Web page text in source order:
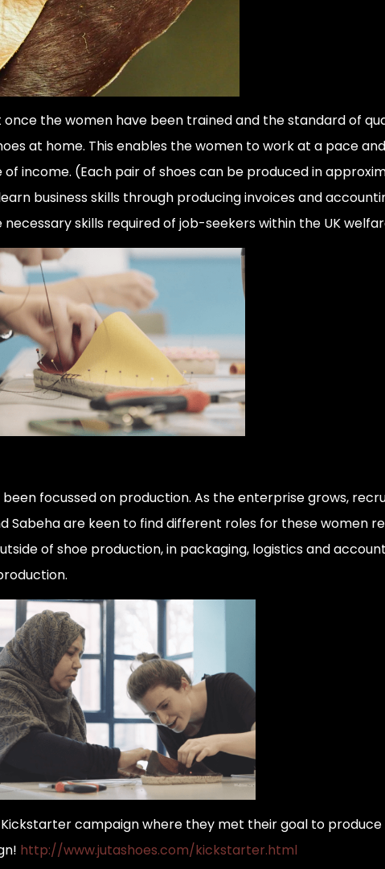
the women have been trained and the standard of
at home. This enables the women to work at a pace
income. (Each pair of shoes can be produced in
business skills through producing invoices and
skills required of job-seekers within the UK
focussed on production. As the enterprise grows,
Sabeha are keen to find different roles for these women
of shoe production, in packaging, logistics and
Kickstarter campaign where they met their goal to
http://www.jutashoes.com/kickstarter.html